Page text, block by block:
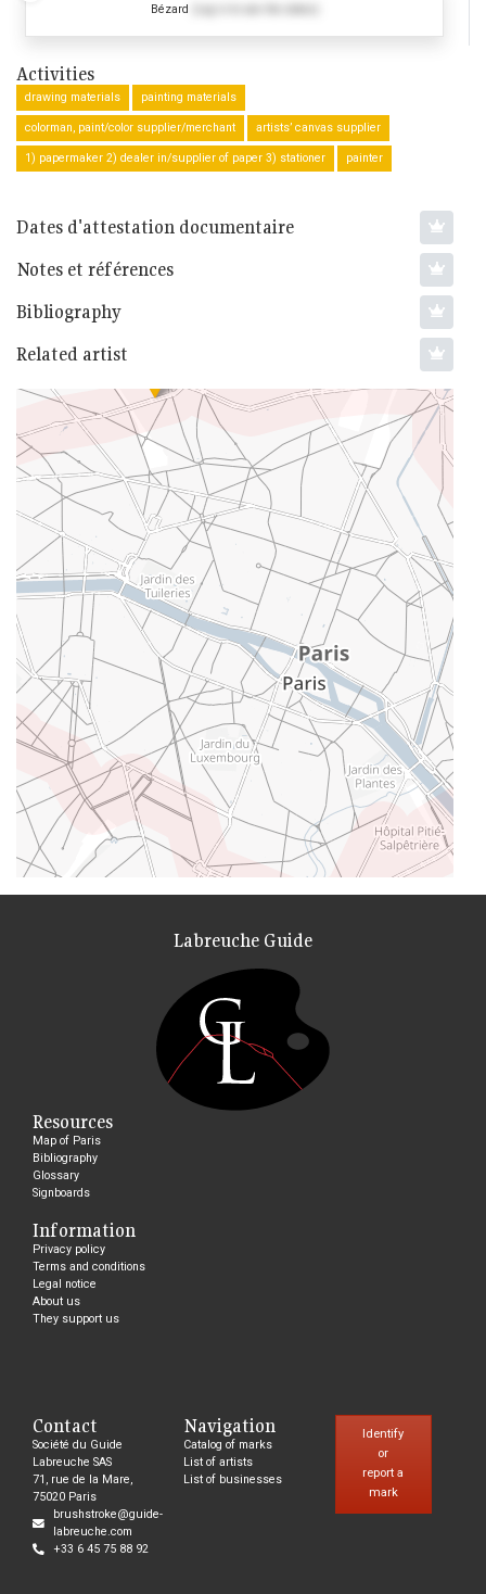
Bézard
Activities
drawing materials painting materials
colorman, paint/color supplier/merchant artists’ canvas supplier
1) papermaker 2) dealer in/supplier of paper 3) stationer painter
Dates d'attestation documentaire
Notes et références
Bibliography
Related artist
Labreuche Guide
Resources
Map of Paris
Bibliography
Glossary
Signboards
Information
Privacy policy
Terms and conditions
Legal notice
About us
They support us
Contact
Société du Guide
Labreuche SAS
71, rue de la Mare,
75020 Paris
brushstroke@guide-
labreuche.com
+33 6 45 75 88 92
Navigation
Catalog of marks
List of artists
List of businesses
Identify
or
report a
mark